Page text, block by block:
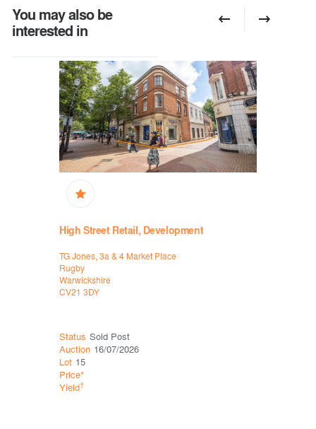
You may also be
interested in
High Street Retail, Development
TG Jones, 3a & 4 Market Place
Rugby
Warwickshire
CV21 3DY
Status Sold Post
Auction 16/07/2026
Lot 15
Price*
Yield†